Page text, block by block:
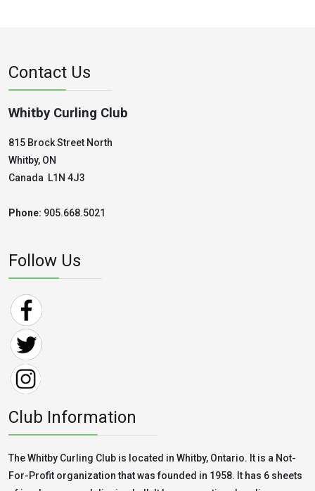
Contact Us
Whitby Curling Club
815 Brock Street North
Whitby, ON
Canada L1N 4J3
Phone: 905.668.5021
Follow Us
Club Information
The Whitby Curling Club is located in Whitby, Ontario. It is a Not-
For-Profit organization that was founded in 1958. It has 6 sheets